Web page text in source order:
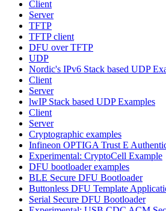
Client
Server
TFTP
TFTP client
DFU over TFTP
UDP
Nordic's IPv6 Stack based UDP
Client
Server
lwIP Stack based UDP Examples
Client
Server
Cryptographic examples
Infineon OPTIGA Trust E
Experimental: CryptoCell Example
DFU bootloader examples
BLE Secure DFU Bootloader
Buttonless DFU Template
Serial Secure DFU Bootloader